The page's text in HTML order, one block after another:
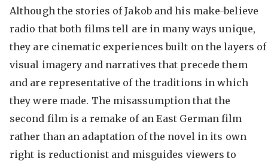
Although the stories of Jakob and his make-believe
radio that both films tell are in many ways unique,
they are cinematic experiences built on the layers of
visual imagery and narratives that precede them
and are representative of the traditions in which
they were made. The misassumption that the
second film is a remake of an East German film
rather than an adaptation of the novel in its own
right is reductionist and misguides viewers to